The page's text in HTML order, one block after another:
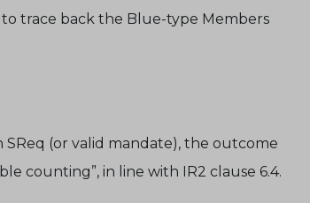
to trace back the Blue-type Members
SReq (or valid mandate), the outcome
counting”, in line with IR2 clause 6.4.